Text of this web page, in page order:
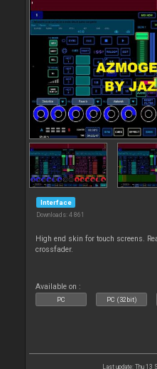
Interface
Downloads: 4 861
High end skin for touch screens.
crossfader.
Available on :
PC PC (32bit)
Last update: Thu 13